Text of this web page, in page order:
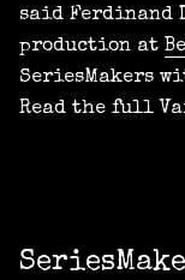
said Ferdinand
production at
SeriesMakers
Read the full